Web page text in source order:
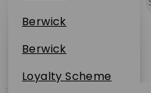
Dunbar
Berwick
Dunbar
Events
Berwick
Dunbar
About Us
Loyalty Scheme
Online Shop